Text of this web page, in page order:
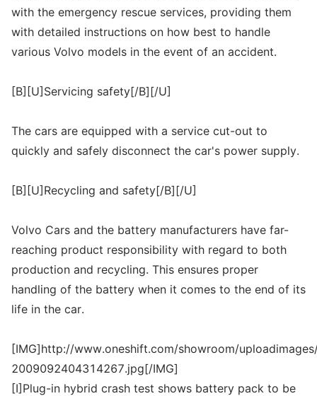
with the emergency rescue services, providing them
with detailed instructions on how best to handle
various Volvo models in the event of an accident.
[B][U]Servicing safety[/B][/U]
The cars are equipped with a service cut-out to
quickly and safely disconnect the car's power supply.
[B][U]Recycling and safety[/B][/U]
Volvo Cars and the battery manufacturers have far-
reaching product responsibility with regard to both
production and recycling. This ensures proper
handling of the battery when it comes to the end of its
life in the car.
[IMG]http://www.oneshift.com/showroom/
2009092404314267.jpg[/IMG]
[I]Plug-in hybrid crash test shows battery pack to be